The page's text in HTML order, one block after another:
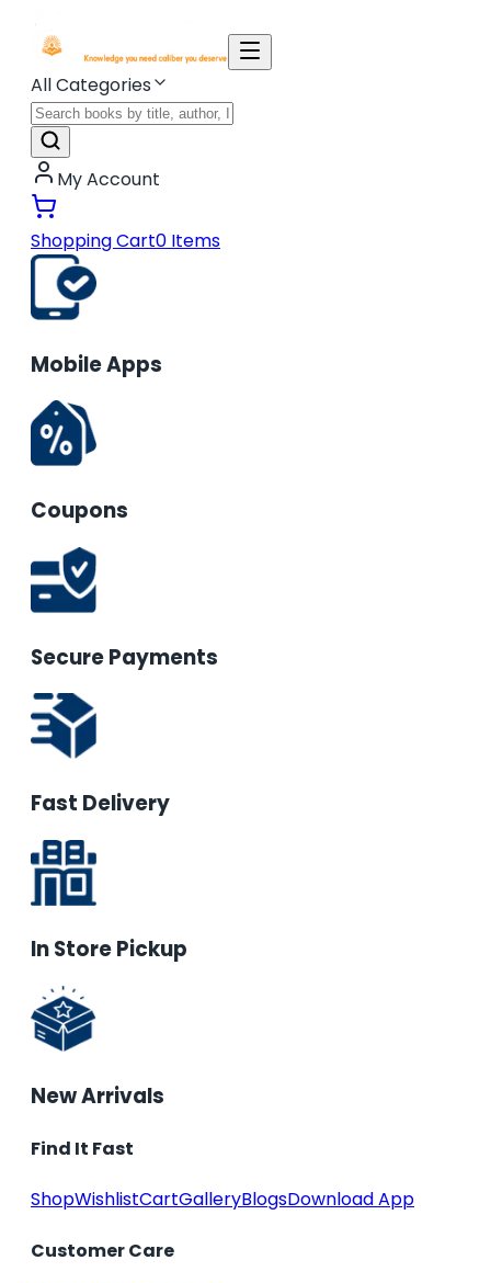
All Categories
My Account
Shopping Cart0 Items
Mobile Apps
Coupons
Secure Payments
Fast Delivery
In Store Pickup
New Arrivals
Find It Fast
ShopWishlistCartGalleryBlogsDownload App
Customer Care